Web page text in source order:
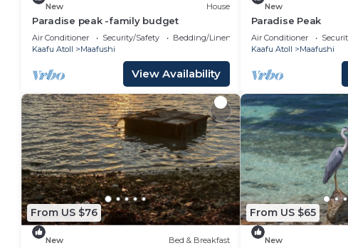
New House
Paradise peak -family budget
Air Conditioner Security/Safety
Bedding/Linens
Kaafu Atoll
Maafushi
View Availability
New
Paradise Peak
Air Conditioner
Kaafu Atoll
Maafushi
From US $76
New Bed & Breakfast
From US $65
New